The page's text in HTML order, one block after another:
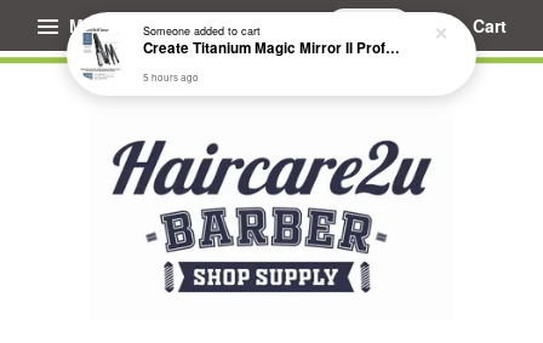
Menu Cart
Someoneadded to cart
Create Titanium Magic Mirror II Professional Hair Straightener Flat Iron
5 hours ago